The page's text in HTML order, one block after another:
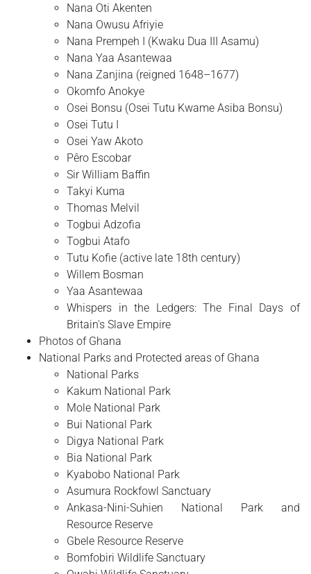
Nana Oti Akenten
Nana Owusu Afriyie
Nana Prempeh I (Kwaku Dua III Asamu)
Nana Yaa Asantewaa
Nana Zanjina (reigned 1648–1677)
Okomfo Anokye
Osei Bonsu (Osei Tutu Kwame Asiba Bonsu)
Osei Tutu I
Osei Yaw Akoto
Pêro Escobar
Sir William Baffin
Takyi Kuma
Thomas Melvil
Togbui Adzofia
Togbui Atafo
Tutu Kofie (active late 18th century)
Willem Bosman
Yaa Asantewaa
Whispers in the Ledgers: The Final Days of
Britain's Slave Empire
Photos of Ghana
National Parks and Protected areas of Ghana
National Parks
Kakum National Park
Mole National Park
Bui National Park
Digya National Park
Bia National Park
Kyabobo National Park
Asumura Rockfowl Sanctuary
Ankasa-Nini-Suhien National Park and
Resource Reserve
Gbele Resource Reserve
Bomfobiri Wildlife Sanctuary